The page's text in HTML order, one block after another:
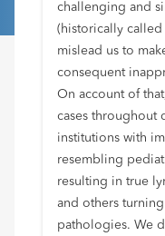
challenging and
(historically called
mislead us to
consequent
On account of
cases throughout
institutions with
resembling
resulting in true
and others
pathologies. We